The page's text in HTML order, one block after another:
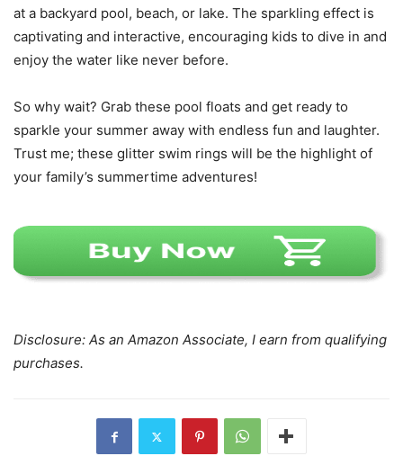
at a backyard pool, beach, or lake. The sparkling effect is
captivating and interactive, encouraging kids to dive in and
enjoy the water like never before.
So why wait? Grab these pool floats and get ready to
sparkle your summer away with endless fun and laughter.
Trust me; these glitter swim rings will be the highlight of
your family’s summertime adventures!
Disclosure: As an Amazon Associate, I earn from qualifying
purchases.